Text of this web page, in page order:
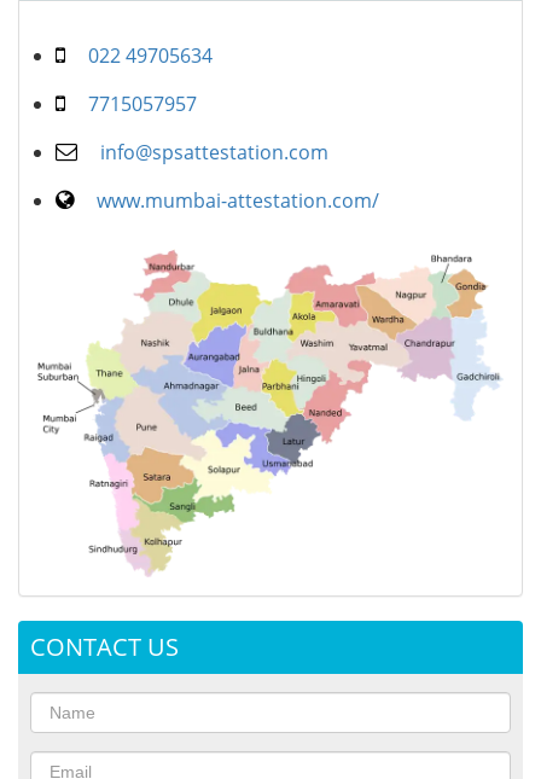
022 49705634
7715057957
info@spsattestation.com
www.mumbai-attestation.com/
CONTACT US